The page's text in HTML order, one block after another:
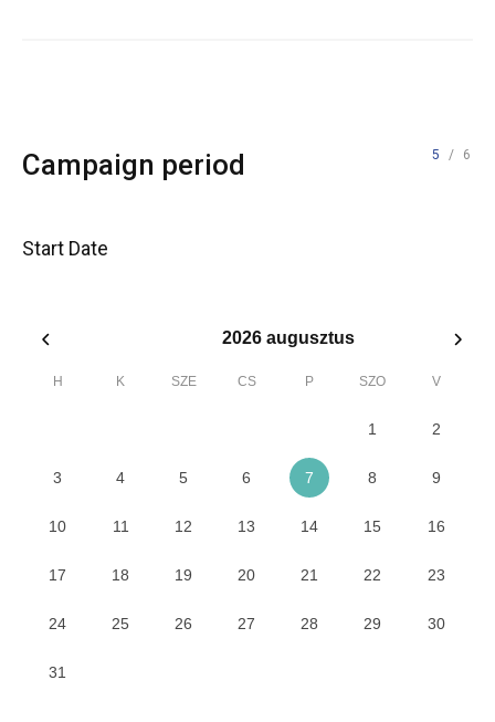
Campaign period 5 / 6
Start Date
2026 augusztus
H K SZE CS P SZO V
1 2
3 4 5 6 7 8 9
10 11 12 13 14 15 16
17 18 19 20 21 22 23
24 25 26 27 28 29 30
31